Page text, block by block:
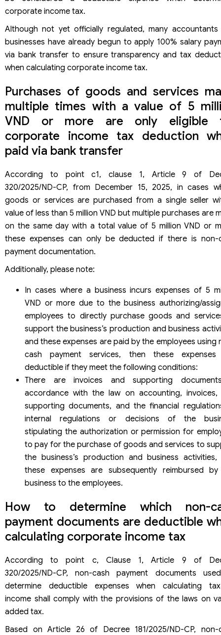
corporate income tax.
Although not yet officially regulated, many accountants
businesses have already begun to apply 100% salary
via bank transfer to ensure transparency and tax
when calculating corporate income tax.
Purchases of goods and services
multiple times with a value of 5
VND or more are only eligible
corporate income tax deduction
paid via bank transfer
According to point c1, clause 1, Article 9 of
320/2025/ND-CP, from December 15, 2025, in cases
goods or services are purchased from a single seller
value of less than 5 million VND but multiple purchases are
on the same day with a total value of 5 million VND or
these expenses can only be deducted if there is non-
payment documentation.
Additionally, please note:
In cases where a business incurs expenses of 5
VND or more due to the business authorizing/
employees to directly purchase goods and
support the business’s production and business
and these expenses are paid by the employees using
cash payment services, then these expenses
deductible if they meet the following conditions:
There are invoices and supporting
accordance with the law on accounting, invoices,
supporting documents, and the financial
internal regulations or decisions of the
stipulating the authorization or permission for
to pay for the purchase of goods and services to
the business’s production and business activities,
these expenses are subsequently reimbursed
business to the employees.
How to determine which non-
payment documents are deductible
calculating corporate income tax
According to point c, Clause 1, Article 9 of
320/2025/ND-CP, non-cash payment documents
determine deductible expenses when calculating
income shall comply with the provisions of the laws on
added tax.
Based on Article 26 of Decree 181/2025/ND-CP, non-